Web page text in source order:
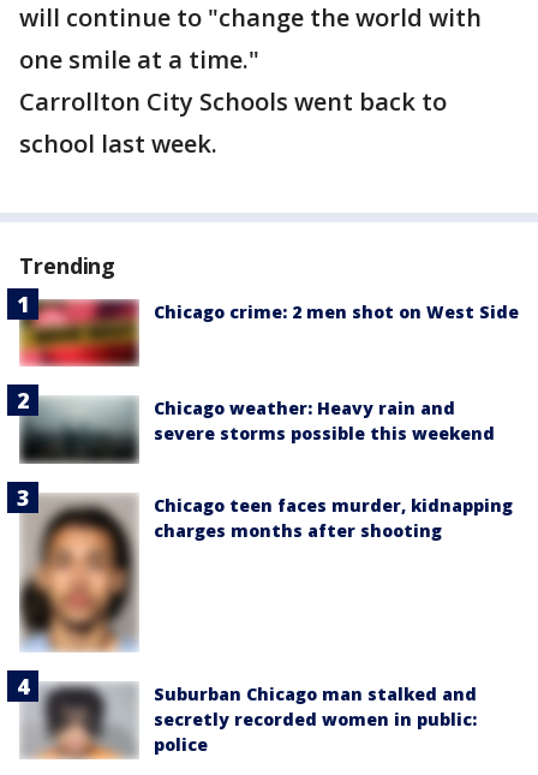
will continue to "change the world with
one smile at a time."
Carrollton City Schools went back to
school last week.
Trending
Chicago crime: 2 men shot on West Side
Chicago weather: Heavy rain and
severe storms possible this weekend
Chicago teen faces murder, kidnapping
charges months after shooting
Suburban Chicago man stalked and
secretly recorded women in public:
police